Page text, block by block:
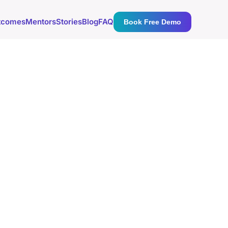
MentorsStoriesBlogFAQ Book Free Demo